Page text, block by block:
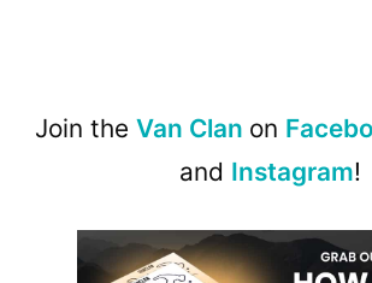
Join the Van Clan on
and Instagram!